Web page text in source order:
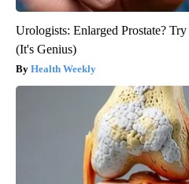
Urologists: Enlarged Prostate?
(It's Genius)
Health Weekly